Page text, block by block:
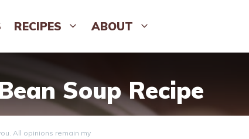
RECIPES ABOUT
Soup Recipe
All opinions remain my